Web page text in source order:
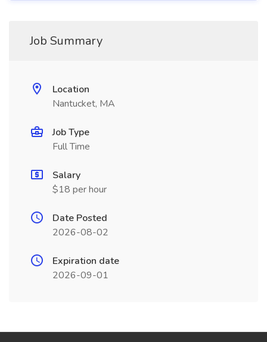
Job Summary
Location
Nantucket, MA
Job Type
Full Time
Salary
$18 per hour
Date Posted
2026-08-02
Expiration date
2026-09-01